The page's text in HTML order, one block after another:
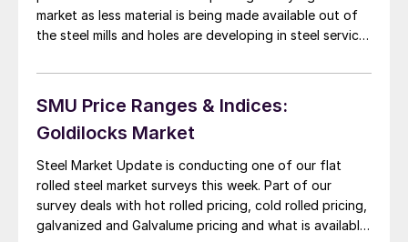
market as less material is being made available out of
the steel mills and holes are developing in steel service
of the domestic mills have been moving up but have
SMU Price Ranges & Indices:
Goldilocks Market
Steel Market Update is conducting one of our flat
rolled steel market surveys this week. Part of our
survey deals with hot rolled pricing, cold rolled pricing,
galvanized and Galvalume pricing and what is available